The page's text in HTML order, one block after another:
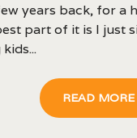
years back, for a
part of it is I just
READ MORE